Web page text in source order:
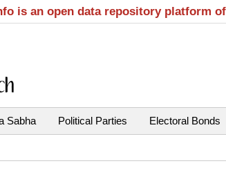
is an open data repository platform
Sabha Political Parties Electoral Bonds